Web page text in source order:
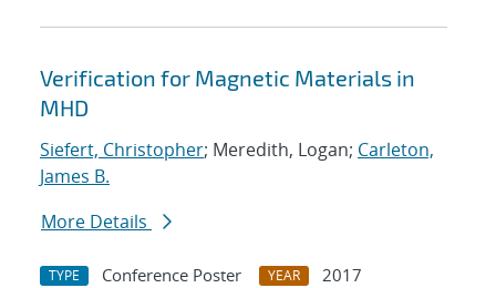
Verification for Magnetic Materials in
MHD
Siefert, Christopher; Meredith, Logan; Carleton,
James B.
More Details
TYPE Conference Poster YEAR
2017